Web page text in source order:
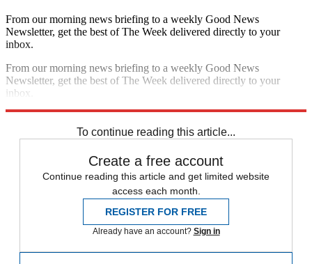
From our morning news briefing to a weekly Good News
Newsletter, get the best of The Week delivered directly to your
inbox.
From our morning news briefing to a weekly Good News
Newsletter, get the best of The Week delivered directly to your
inbox.
To continue reading this article...
Create a free account
Continue reading this article and get limited website
access each month.
REGISTER FOR FREE
Already have an account? Sign in